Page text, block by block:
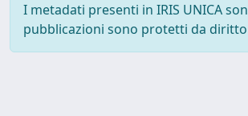
I metadati presenti in IRIS UNICA
pubblicazioni sono protetti da